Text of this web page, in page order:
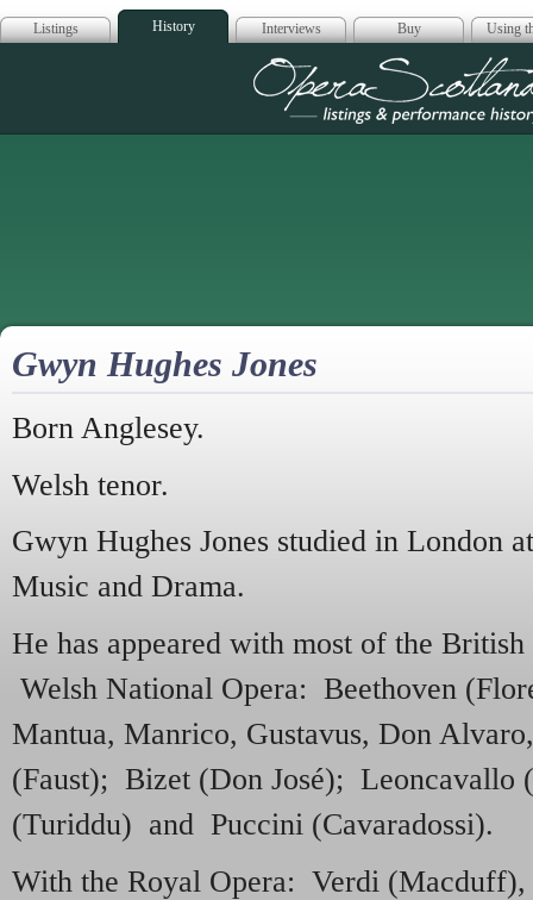
Listings History Interviews Buy Using
Opera
Gwyn Hughes Jones
Born Anglesey.
Welsh tenor.
Gwyn Hughes Jones studied in London
Music and Drama.
He has appeared with most of the
Welsh National Opera: Beethoven
Mantua, Manrico, Gustavus, Don
(Faust); Bizet (Don José); Leoncavallo
(Turiddu) and Puccini (Cavaradossi).
With the Royal Opera: Verdi